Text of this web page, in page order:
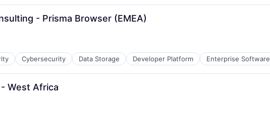
- Prisma Browser (EMEA)
Cybersecurity Data Storage Developer Platform Enterprise Software
West Africa